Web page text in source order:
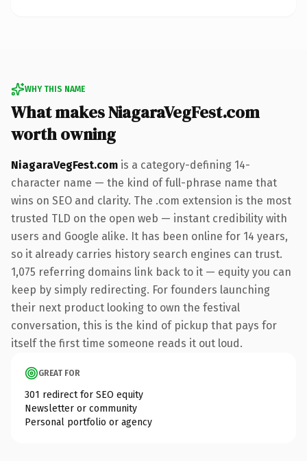
WHY THIS NAME
What makes NiagaraVegFest.com
worth owning
NiagaraVegFest.com is a category-defining 14-
character name — the kind of full-phrase name that
wins on SEO and clarity. The .com extension is the most
trusted TLD on the open web — instant credibility with
users and Google alike. It has been online for 14 years,
so it already carries history search engines can trust.
1,075 referring domains link back to it — equity you can
keep by simply redirecting. For founders launching
their next product looking to own the festival
conversation, this is the kind of pickup that pays for
itself the first time someone reads it out loud.
GREAT FOR
301 redirect for SEO equity
Newsletter or community
Personal portfolio or agency